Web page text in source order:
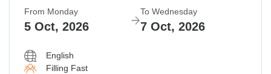
From Monday
5 Oct, 2026
To Wednesday
7 Oct, 2026
English
Filling Fast